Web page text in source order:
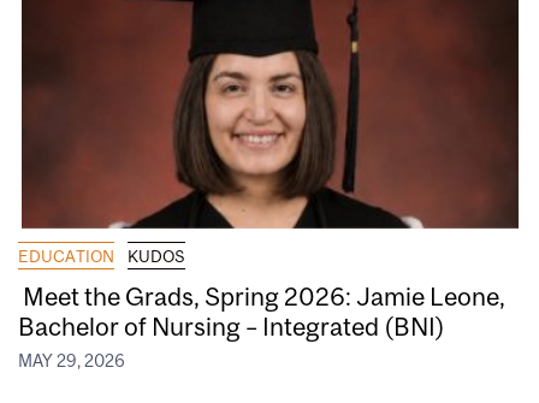
EDUCATION KUDOS
Meet the Grads, Spring 2026: Jamie Leone,
Bachelor of Nursing – Integrated (BNI)
MAY 29, 2026